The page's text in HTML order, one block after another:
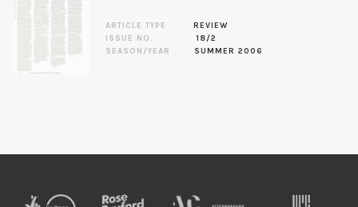
ARTICLE TYPE
REVIEW
ISSUE NO.
18/2
SEASON/YEAR
SUMMER 2006